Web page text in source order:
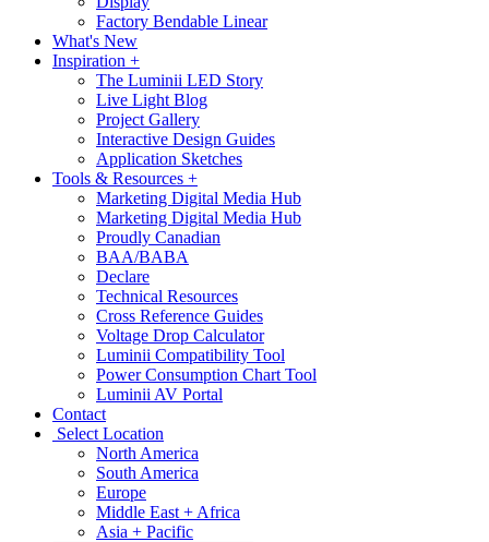
Factory Bendable Linear
What's New
Inspiration +
The Luminii LED Story
Live Light Blog
Project Gallery
Interactive Design Guides
Application Sketches
Tools & Resources +
Marketing Digital Media Hub
Marketing Digital Media Hub
Proudly Canadian
BAA/BABA
Declare
Technical Resources
Cross Reference Guides
Voltage Drop Calculator
Luminii Compatibility Tool
Power Consumption Chart Tool
Luminii AV Portal
Contact
Select Location
North America
South America
Europe
Middle East + Africa
Asia + Pacific